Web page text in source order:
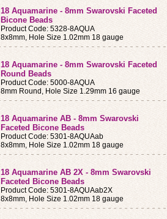
18 Aquamarine - 8mm Swarovski Faceted
Bicone Beads
Product Code: 5328-8AQUA
8x8mm, Hole Size 1.02mm 18 gauge
18 Aquamarine - 8mm Swarovski Faceted
Round Beads
Product Code: 5000-8AQUA
8mm Round, Hole Size 1.29mm 16 gauge
18 Aquamarine AB - 8mm Swarovski
Faceted Bicone Beads
Product Code: 5301-8AQUAab
8x8mm, Hole Size 1.02mm 18 gauge
18 Aquamarine AB 2X - 8mm Swarovski
Faceted Bicone Beads
Product Code: 5301-8AQUAab2X
8x8mm, Hole Size 1.02mm 18 gauge